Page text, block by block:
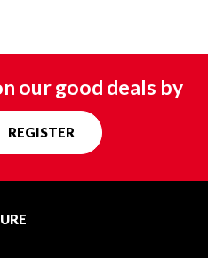
our good deals by
REGISTER